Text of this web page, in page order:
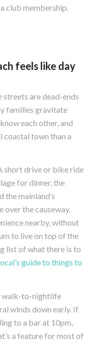
club membership.
feels like day
streets are dead-ends
families gravitate
each other, and
coastal town than a
short drive or bike ride
for dinner, the
the mainland’s
over the causeway.
nearby, without
to live on top of the
list of what there is to
guide to things to
walk-to-nightlife
winds down early. If
to a bar at 10pm,
a feature for most of